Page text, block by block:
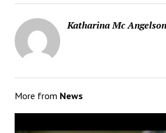
Katharina Mc Angelson
More from News